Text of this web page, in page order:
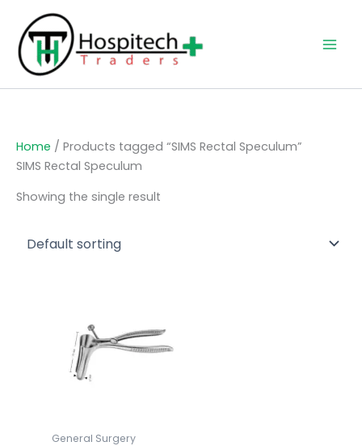
content
Home / Products tagged “SIMS Rectal Speculum”
SIMS Rectal Speculum
Showing the single result
General Surgery